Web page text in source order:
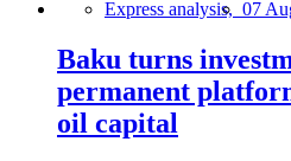
Express analysis, 07
Baku turns
permanent
oil capital